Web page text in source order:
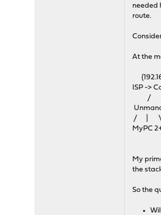
needed
route.
At the
ISP ->
/
/ |
MyPC
My
the
So the